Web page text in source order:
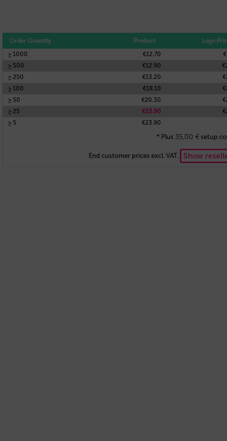
Order Quantity Product Logo
≥ 1000
€12.70
≥ 500
€12.90
≥ 250
€13.20
≥ 100
€18.10
≥ 50
€20.30
≥ 25
€23.90
≥ 5
€23.90
* Plus 35,00 € setup
End customer prices excl. VAT. Show